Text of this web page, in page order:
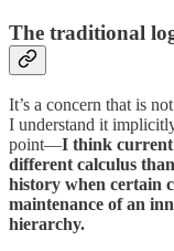
The traditional
It’s a concern that is
I understand it
point—I think current
different calculus
history when certain
maintenance of an
hierarchy.